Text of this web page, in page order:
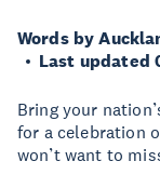
Words by
Last updated
Bring your
for a celebration
won’t want to